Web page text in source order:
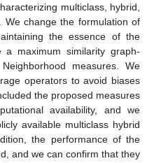
multiclass, hybrid,
We change the formulation of
the essence of the
maximum similarity graph-
measures. We
operators to avoid biases
the proposed measures
availability, and we
available multiclass hybrid
the performance of the
and we can confirm that they